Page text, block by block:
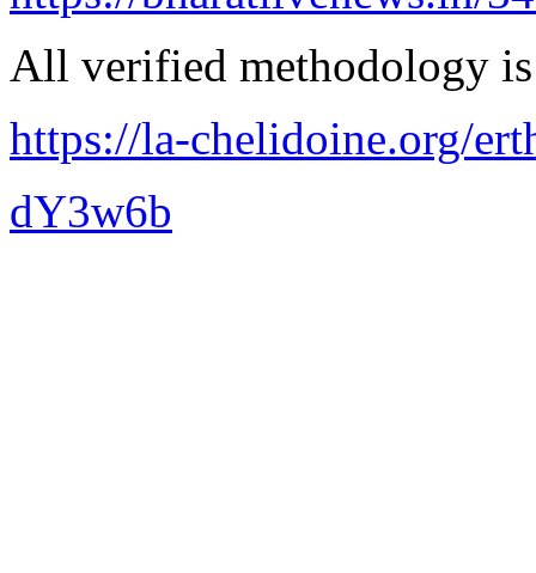
All verified methodology
https://la-chelidoine.org/
dY3w6b